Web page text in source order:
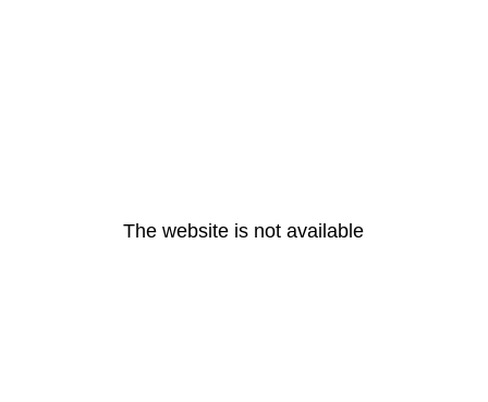
The website is not available